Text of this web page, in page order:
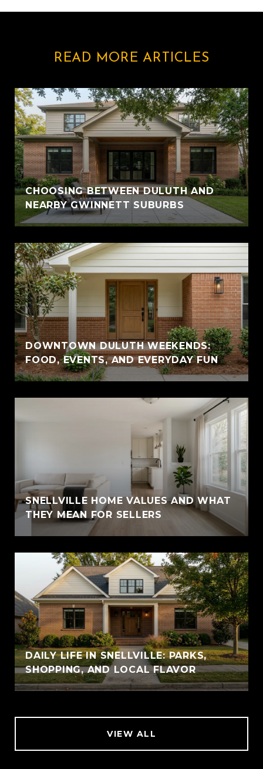
READ MORE ARTICLES
CHOOSING BETWEEN DULUTH AND
NEARBY GWINNETT SUBURBS
DOWNTOWN DULUTH WEEKENDS:
FOOD, EVENTS, AND EVERYDAY FUN
SNELLVILLE HOME VALUES AND WHAT
THEY MEAN FOR SELLERS
DAILY LIFE IN SNELLVILLE: PARKS,
SHOPPING, AND LOCAL FLAVOR
VIEW ALL